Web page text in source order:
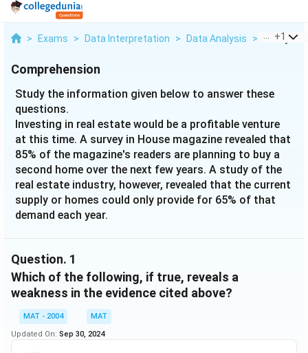
> Exams > Data Interpretation > Data Analysis > Study
+1
Comprehension
Study the information given below to answer these
questions.
Investing in real estate would be a profitable venture
at this time. A survey in House magazine revealed that
85% of the magazine's readers are planning to buy a
second home over the next few years. A study of the
real estate industry, however, revealed that the current
supply or homes could only provide for 65% of that
demand each year.
Question. 1
Which of the following, if true, reveals a
weakness in the evidence cited above?
MAT - 2004
MAT
Updated On: Sep 30, 2024